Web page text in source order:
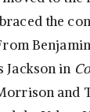
the
Jackson in
and